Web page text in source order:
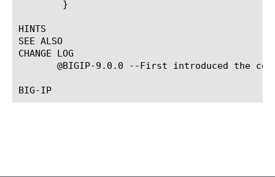
HINTS
SEE ALSO
CHANGE LOG
@BIGIP-9.0.0 --First introduced the